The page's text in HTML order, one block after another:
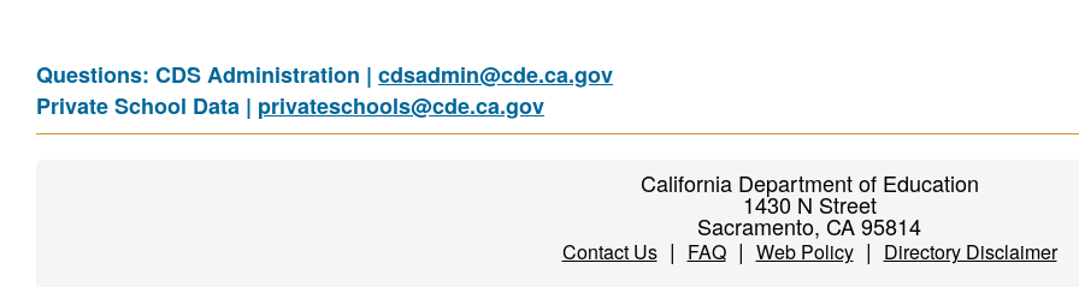
Questions: CDS Administration | cdsadmin@cde.ca.gov
Private School Data | privateschools@cde.ca.gov
California Department of Education
1430 N Street
Sacramento, CA 95814
Contact Us| FAQ| Web Policy| Directory Disclaimer